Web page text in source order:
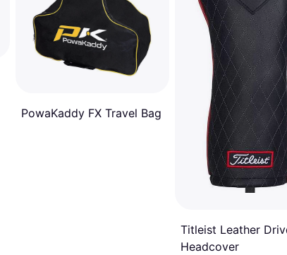
PowaKaddy FX Travel Bag
Titleist Leather
Headcover